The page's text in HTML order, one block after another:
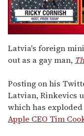
seconds
of
1
seconds
Latvia's foreign
out as a gay man,
Posting on his
Latvian, Rinkevics
which has
Apple CEO Tim